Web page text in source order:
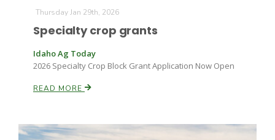
Thursday Jan 29th, 2026
Specialty crop grants
Idaho Ag Today
2026 Specialty Crop Block Grant Application Now Open
READ MORE